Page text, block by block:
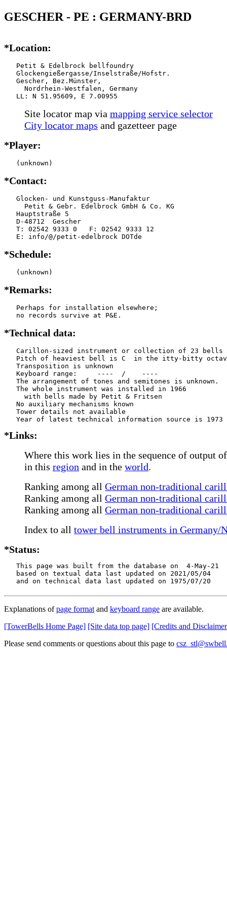
GESCHER - PE : GERMANY-BRD
*Location:
   Petit & Edelbrock bellfoundry
   Glockengießergasse/Inselstraße/Hofstr.
   Gescher, Bez.Münster,
     Nordrhein-Westfalen, Germany
   LL: N 51.95609, E 7.00955
Site locator map via mapping service selector
City locator maps and gazetteer page
*Player:
   (unknown)
*Contact:
   Glocken- und Kunstguss-Manufaktur
     Petit & Gebr. Edelbrock GmbH & Co. KG
   Hauptstraße 5
   D-48712  Gescher
   T: 02542 9333 0   F: 02542 9333 12
   E: info/@/petit-edelbrock DOTde
*Schedule:
   (unknown)
*Remarks:
   Perhaps for installation elsewhere;
   no records survive at P&E.
*Technical data:
   Carillon-sized instrument or collection of 23 bells
Pitch of heaviest bell is C  in the itty-bitty
   Transposition is unknown
   Keyboard range:     ----  /    ----
   The arrangement of tones and semitones is unknown.
   The whole instrument was installed in 1966
     with bells made by Petit & Fritsen
   No auxiliary mechanisms known
   Tower details not available
*Links:
Where this work lies in the sequence of output
in this region and in the world.
Ranking among all German non-traditional
Ranking among all German non-traditional
Ranking among all German non-traditional
Index to all tower bell instruments in Germany/
*Status:
   This page was built from the database on  4-May-21
   based on textual data last updated on 2021/05/04
   and on technical data last updated on 1975/07/20
Explanations ofpage format and keyboard range are available.
[TowerBells Home Page] [Site data top page] [Credits and
Please send comments or questions about this page to